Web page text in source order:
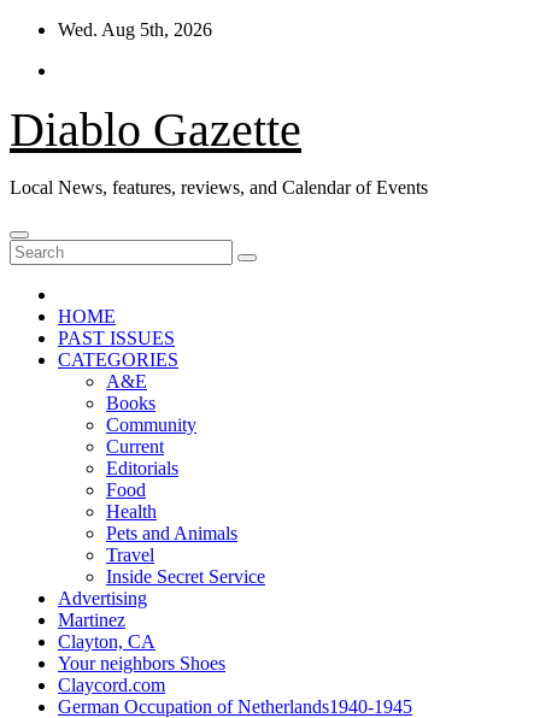
Skip
content
Wed. Aug 5th, 2026
Diablo Gazette
Local News, features, reviews, and Calendar of Events
HOME
PAST ISSUES
CATEGORIES
A&E
Books
Community
Current
Editorials
Food
Health
Pets and Animals
Travel
Inside Secret Service
Advertising
Martinez
Clayton, CA
Your neighbors Shoes
Claycord.com
German Occupation of Netherlands1940-1945